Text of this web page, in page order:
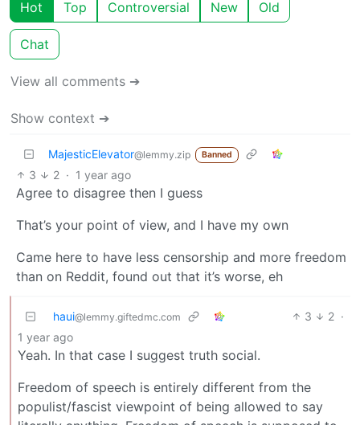
Hot Top Controversial New Old
Chat
View all comments ➔
Show context ➔
MajesticElevator@lemmy.zip Banned
3 2 · 1 year ago
Agree to disagree then I guess
That’s your point of view, and I have my own
Came here to have less censorship and more freedom
than on Reddit, found out that it’s worse, eh
haui@lemmy.giftedmc.com 3 2 ·
1 year ago
Yeah. In that case I suggest truth social.
Freedom of speech is entirely different from the
populist/fascist viewpoint of being allowed to say